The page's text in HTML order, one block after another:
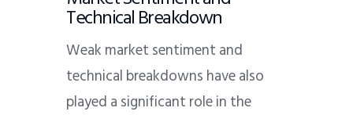
Technical Breakdown
Weak market sentiment and
technical breakdowns have also
played a significant role in the